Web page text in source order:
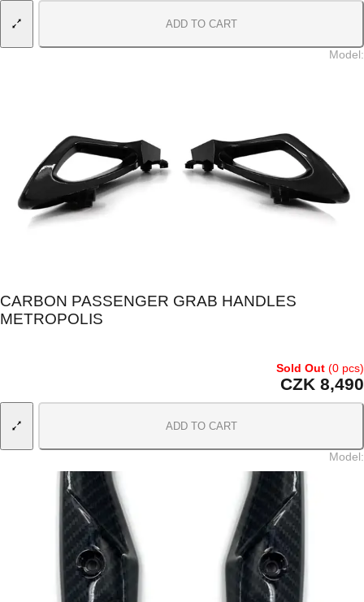
ADD TO CART
Model:
CARBON PASSENGER GRAB HANDLES
METROPOLIS
Sold Out (0 pcs)
CZK 8,490
ADD TO CART
Model: